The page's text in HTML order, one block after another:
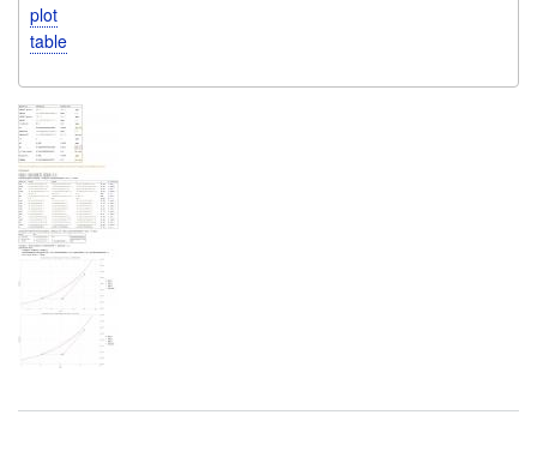
plot
table